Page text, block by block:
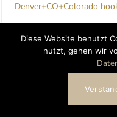
Denver+CO+Colorado
detroit escort index
dil mill review
direct lender installment
direct lender payday loans
direct lending payday
Diese Website benutzt
nutzt, gehen wir